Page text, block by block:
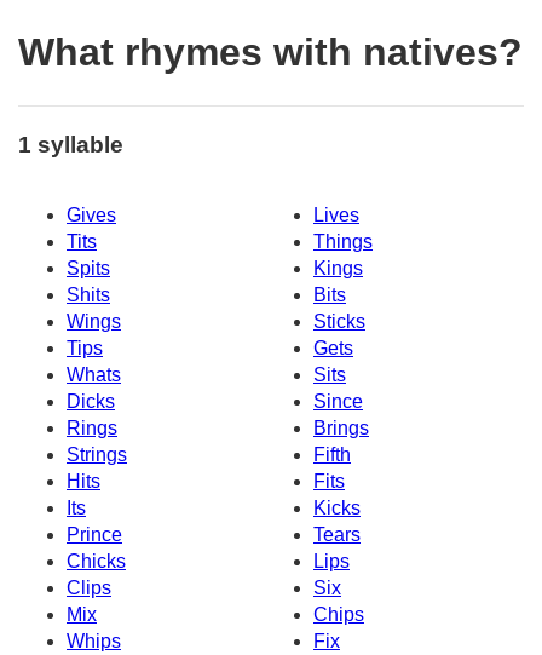
What rhymes with natives?
1 syllable
Gives
Lives
Tits
Things
Spits
Kings
Shits
Bits
Wings
Sticks
Tips
Gets
Whats
Sits
Dicks
Since
Rings
Brings
Strings
Fifth
Hits
Fits
Its
Kicks
Prince
Tears
Chicks
Lips
Clips
Six
Mix
Chips
Whips
Fix